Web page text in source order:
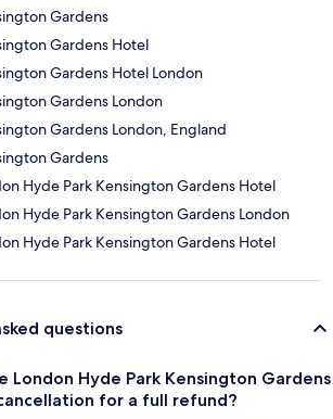
Gardens
Gardens Hotel
Gardens Hotel London
Gardens London
Gardens London, England
Gardens
Hyde Park Kensington Gardens Hotel
Hyde Park Kensington Gardens London
Hyde Park Kensington Gardens Hotel
questions
London Hyde Park Kensington Gardens
for a full refund?